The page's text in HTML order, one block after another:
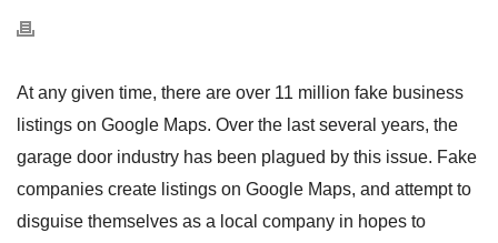
At any given time, there are over 11 million fake business
listings on Google Maps. Over the last several years, the
garage door industry has been plagued by this issue. Fake
companies create listings on Google Maps, and attempt to
disguise themselves as a local company in hopes to